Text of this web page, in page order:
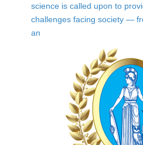
science is called upon to
challenges facing society —
an